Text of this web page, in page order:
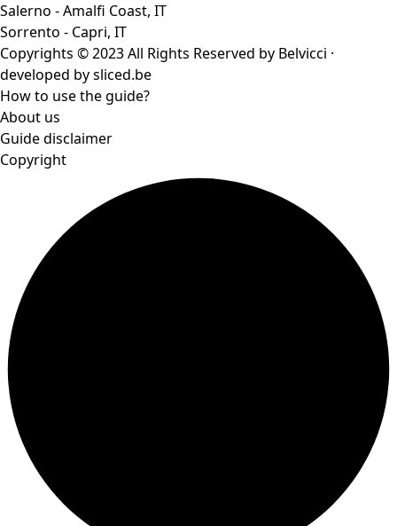
Salerno - Amalfi Coast, IT
Sorrento - Capri, IT
Copyrights © 2023 All Rights Reserved by Belvicci ·
developed bysliced.be
How to use the guide?
About us
Guide disclaimer
Copyright